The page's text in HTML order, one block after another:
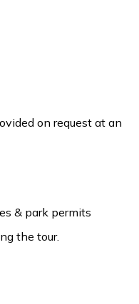
on request at an
& park permits
the tour.